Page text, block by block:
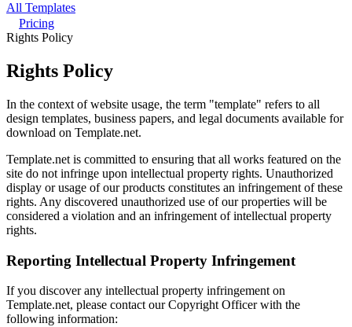
All Templates
Pricing
Rights Policy
Rights Policy
In the context of website usage, the term "template" refers to all
design templates, business papers, and legal documents available for
download on Template.net.
Template.net is committed to ensuring that all works featured on the
site do not infringe upon intellectual property rights. Unauthorized
display or usage of our products constitutes an infringement of these
rights. Any discovered unauthorized use of our properties will be
considered a violation and an infringement of intellectual property
rights.
Reporting Intellectual Property Infringement
If you discover any intellectual property infringement on
Template.net, please contact our Copyright Officer with the
following information: